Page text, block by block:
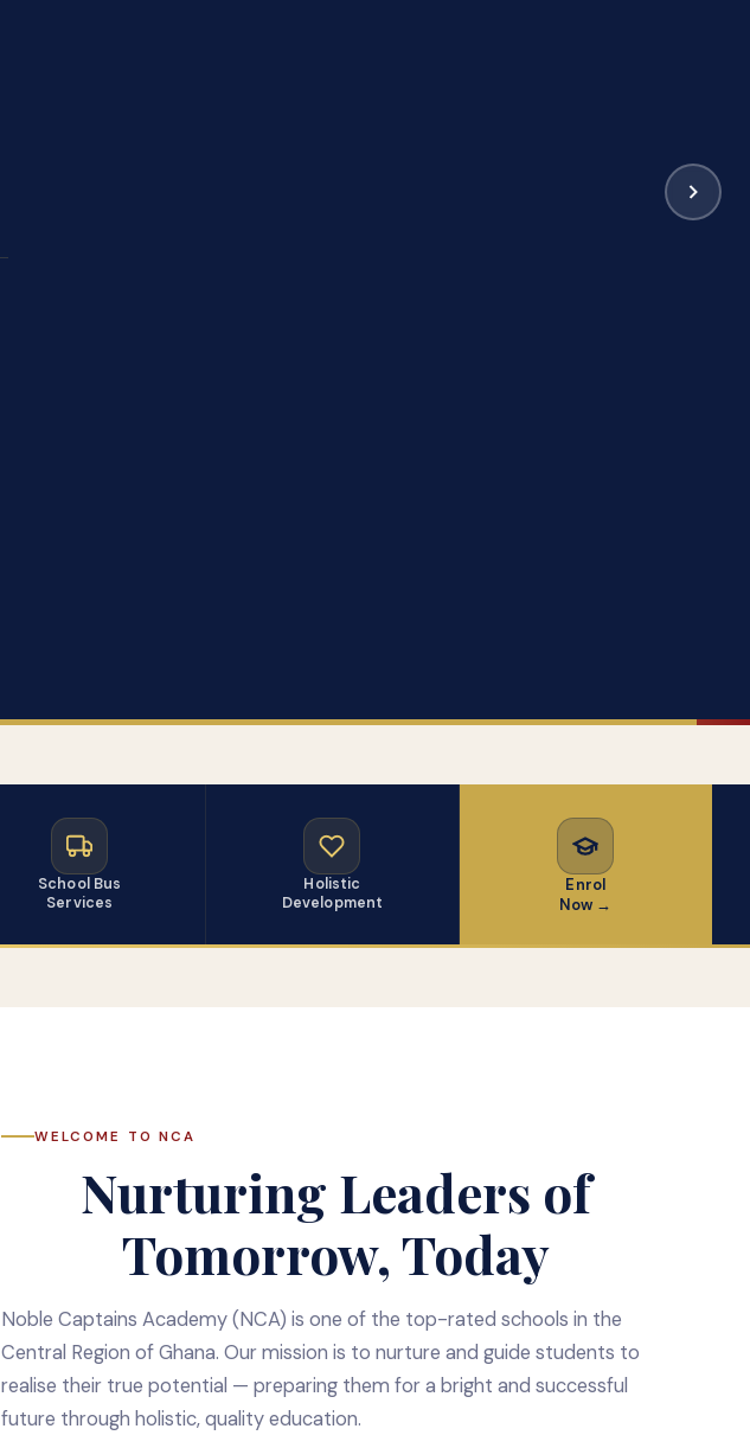
School Bus
Services
Holistic
Development
Enrol
Now →
WELCOME TO NCA
Nurturing Leaders of
Tomorrow, Today
Noble Captains Academy (NCA) is one of the top-rated schools in the
Central Region of Ghana. Our mission is to nurture and guide students to
realise their true potential — preparing them for a bright and successful
future through holistic, quality education.